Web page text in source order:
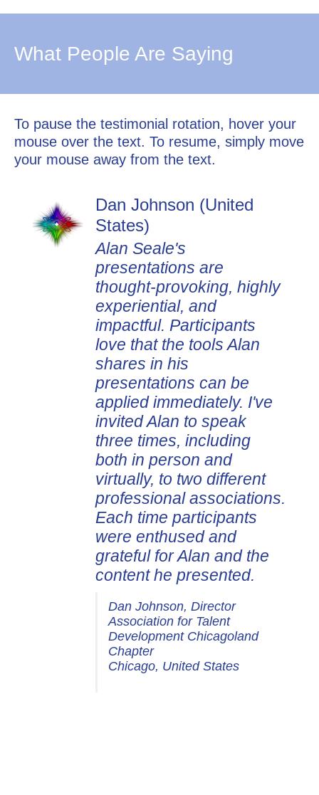
What People Are Saying
To pause the testimonial rotation, hover your
mouse over the text. To resume, simply move
your mouse away from the text.
Dan Johnson (United
States)
Alan Seale's
presentations are
thought-provoking, highly
experiential, and
impactful. Participants
love that the tools Alan
shares in his
presentations can be
applied immediately. I've
invited Alan to speak
three times, including
both in person and
virtually, to two different
professional associations.
Each time participants
were enthused and
grateful for Alan and the
content he presented.
Dan Johnson, Director
Association for Talent
Development Chicagoland
Chapter
Chicago, United States